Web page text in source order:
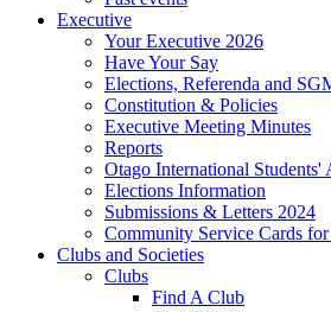
Executive
Your Executive 2026
Have Your Say
Elections, Referenda and
Constitution & Policies
Executive Meeting Minutes
Reports
Otago International Students'
Elections Information
Submissions & Letters 2024
Community Service Cards for
Clubs and Societies
Clubs
Find A Club